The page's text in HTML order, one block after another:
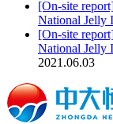
[On-site
National Jelly
[On-site
National Jelly
2021.06.03